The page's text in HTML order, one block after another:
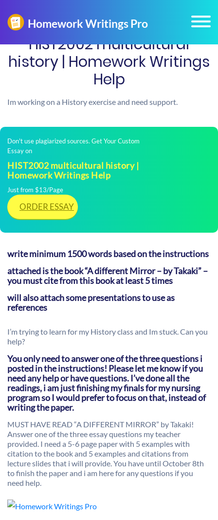
HIST2002 multicultural
history | Homework Writings
Help
Im working on a History exercise and need support.
Don't use plagiarized sources. Get Your Custom
Essay on
HIST2002 multicultural history |
Homework Writings Help
Just from $13/Page
ORDER ESSAY
write minimum 1500 words based on the instructions
attached is the book “A different Mirror – by Takaki” –
you must cite from this book at least 5 times
will also attach some presentations to use as
references
I’m trying to learn for my History class and Im stuck. Can you
help?
You only need to answer one of the three questions i
posted in the instructions! Please let me know if you
need any help or have questions. I’ve done all the
readings, i am just finishing my finals for my nursing
program so I would prefer to focus on that, instead of
writing the paper.
MUST HAVE READ “A DIFFERENT MIRROR” by Takaki!
Answer one of the three essay questions my teacher
provided. I need a 5-6 page paper with 5 examples with
citation to the book and 5 examples and citations from
lecture slides that i will provide. You have until October 8th
to finish the paper and i am here for any questions if you
need help.